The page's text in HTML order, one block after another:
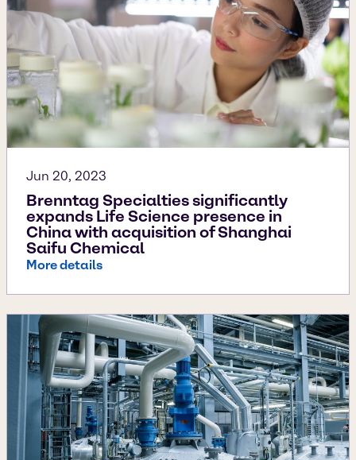
Jun 20, 2023
Brenntag Specialties significantly
expands Life Science presence in
China with acquisition of Shanghai
Saifu Chemical
More details